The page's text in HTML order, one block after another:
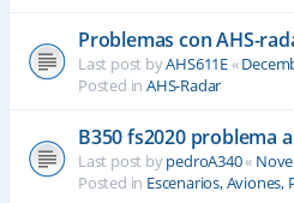
Problemas con AHS-
Last post byAHS611E«
Posted in AHS-Radar
B350 fs2020 problema
Last post bypedroA340«
Posted in Escenarios, Aviones,